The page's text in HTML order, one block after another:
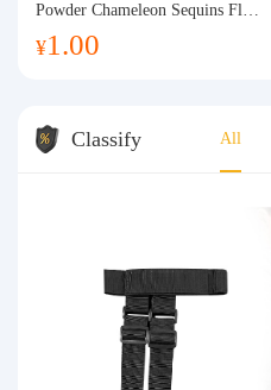
Powder Chameleon Sequins Flas
h Powder Laser Aurora Glitter N
¥1.00
Classify All